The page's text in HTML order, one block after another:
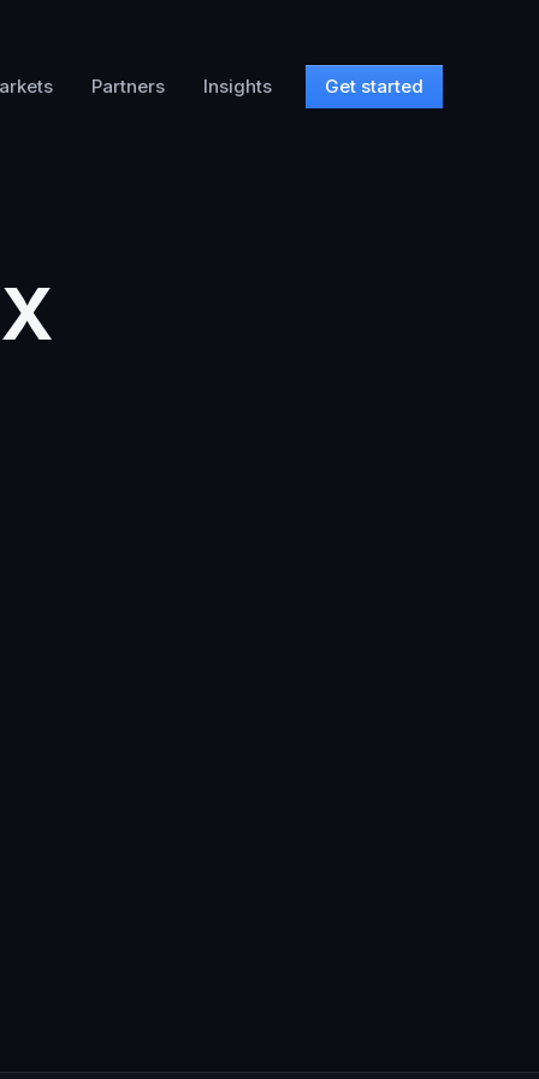
Partners Insights Get started